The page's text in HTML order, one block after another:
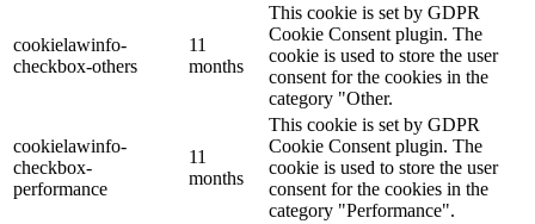
cookielawinfo-
checkbox-others
11
months
This cookie is set by GDPR
Cookie Consent plugin. The
cookie is used to store the user
consent for the cookies in the
category "Other.
cookielawinfo-
checkbox-
performance
11
months
This cookie is set by GDPR
Cookie Consent plugin. The
cookie is used to store the user
consent for the cookies in the
category "Performance".